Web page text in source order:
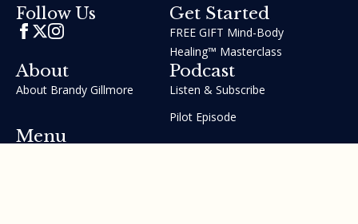
Follow Us Get Started
FREE GIFT Mind-Body
Healing™ Masterclass
About
About Brandy Gillmore
Podcast
Listen & Subscribe
Pilot Episode
Menu